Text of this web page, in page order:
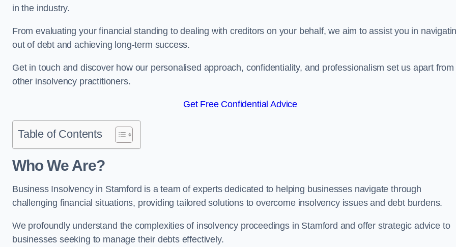
in the industry.
From evaluating your financial standing to dealing with creditors on your behalf, we aim to assist you in
out of debt and achieving long-term success.
Get in touch and discover how our personalised approach, confidentiality, and professionalism set us apart from
other insolvency practitioners.
Get Free Confidential Advice
Table of Contents
Who We Are?
Business Insolvency in Stamford is a team of experts dedicated to helping businesses navigate through
challenging financial situations, providing tailored solutions to overcome insolvency issues and debt burdens.
We profoundly understand the complexities of insolvency proceedings in Stamford and offer strategic advice to
businesses seeking to manage their debts effectively.